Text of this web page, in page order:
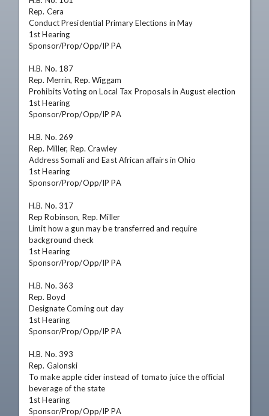
Rep. Cera
Conduct Presidential Primary Elections in May
1st Hearing
Sponsor/Prop/Opp/IP PA
H.B. No. 187
Rep. Merrin, Rep. Wiggam
Prohibits Voting on Local Tax Proposals in August election
1st Hearing
Sponsor/Prop/Opp/IP PA
H.B. No. 269
Rep. Miller, Rep. Crawley
Address Somali and East African affairs in Ohio
1st Hearing
Sponsor/Prop/Opp/IP PA
H.B. No. 317
Rep Robinson, Rep. Miller
Limit how a gun may be transferred and require
background check
1st Hearing
Sponsor/Prop/Opp/IP PA
H.B. No. 363
Rep. Boyd
Designate Coming out day
1st Hearing
Sponsor/Prop/Opp/IP PA
H.B. No. 393
Rep. Galonski
To make apple cider instead of tomato juice the official
beverage of the state
1st Hearing
Sponsor/Prop/Opp/IP PA